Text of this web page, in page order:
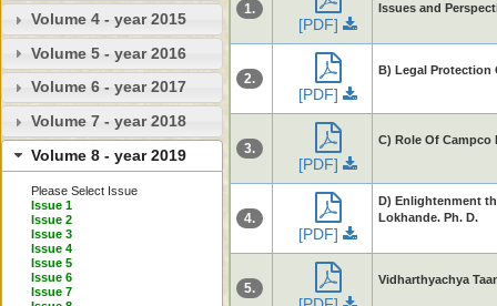
Volume 4 - year 2015
Volume 5 - year 2016
Volume 6 - year 2017
Volume 7 - year 2018
Volume 8 - year 2019
Please Select Issue
Issue 1
Issue 2
Issue 3
Issue 4
Issue 5
Issue 6
Issue 7
1.
[PDF]
Issues and
2.
[PDF]
B) Legal Protection
3.
[PDF]
C) Role Of Campco
4.
[PDF]
D) Enlightenment
Lokhande. Ph. D.
5.
Vidharthyachya